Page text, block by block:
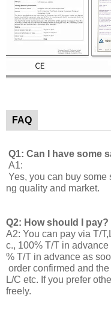
FAQ
Q1: Can I have some
A1:
Yes, you can buy some
ng quality and market.
Q2: How should I pay?
A2: You can pay via T/
c., 100% T/T in
% T/T in advance as
order confirmed and
L/C etc. If you prefer
freely.